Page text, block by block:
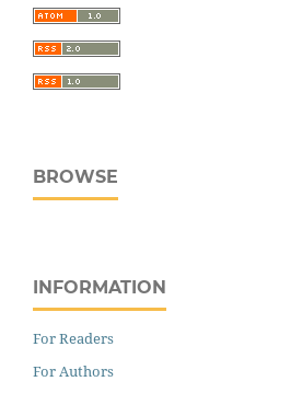
BROWSE
INFORMATION
For Readers
For Authors